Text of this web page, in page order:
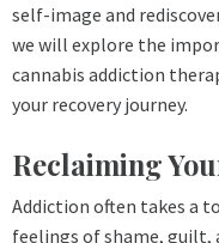
self-image and
we will explore the
cannabis addiction
your recovery journey.
Reclaiming
Addiction often takes a
feelings of shame, guilt,